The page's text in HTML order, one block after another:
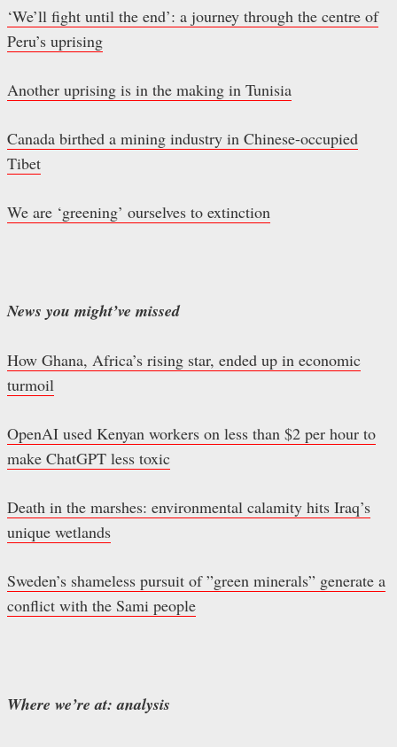
‘We’ll fight until the end’: a journey through the centre of
Peru’s uprising
Another uprising is in the making in Tunisia
Canada birthed a mining industry in Chinese-occupied
Tibet
We are ‘greening’ ourselves to extinction
News you might’ve missed
How Ghana, Africa’s rising star, ended up in economic
turmoil
OpenAI used Kenyan workers on less than $2 per hour to
make ChatGPT less toxic
Death in the marshes: environmental calamity hits Iraq’s
unique wetlands
Sweden’s shameless pursuit of ”green minerals” generate a
conflict with the Sami people
Where we’re at: analysis